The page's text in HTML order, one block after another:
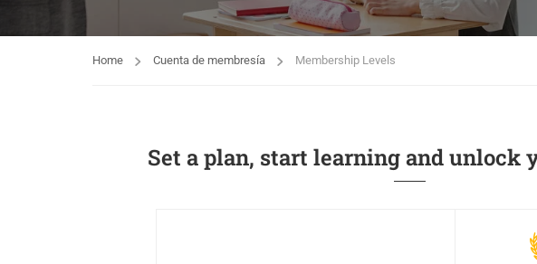
Home Cuenta de membresía Membership Levels
Set a plan, start learning and unlock